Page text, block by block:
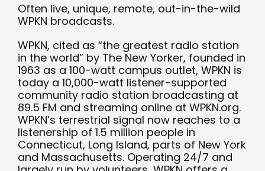
Often live, unique, remote, out-in-the-wild
WPKN broadcasts.
WPKN, cited as “the greatest radio station
in the world” by The New Yorker, founded in
1963 as a 100-watt campus outlet, WPKN is
today a 10,000-watt listener-supported
community radio station broadcasting at
89.5 FM and streaming online at WPKN.org.
WPKN’s terrestrial signal now reaches to a
listenership of 1.5 million people in
Connecticut, Long Island, parts of New York
and Massachusetts. Operating 24/7 and